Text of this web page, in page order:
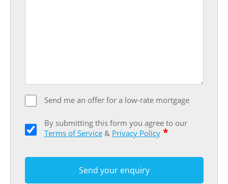
Send me an offer for a low-rate mortgage
By submitting this form you agree to our
Terms of Service& Privacy Policy *
Send your enquiry